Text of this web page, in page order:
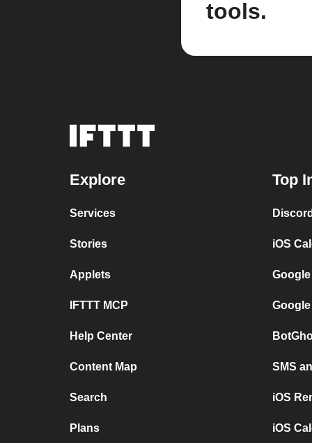
tools.
Explore
Services
Stories
Applets
IFTTT MCP
Help Center
Content Map
Search
Plans
Top
iOS
SMS
iOS
iOS